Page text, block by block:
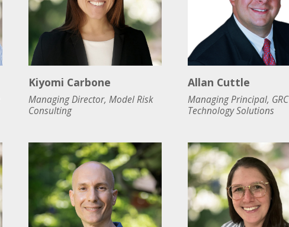
Kiyomi Carbone
Managing Director, Model Risk
Consulting
Allan Cuttle
Managing Principal, GRC
Technology Solutions